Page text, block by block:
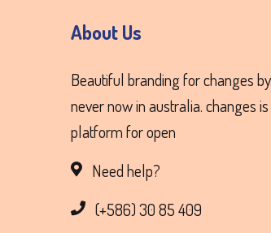
About Us
Beautiful branding for changes by
never now in australia. changes
platform for open
Need help?
(+586) 30 85 409